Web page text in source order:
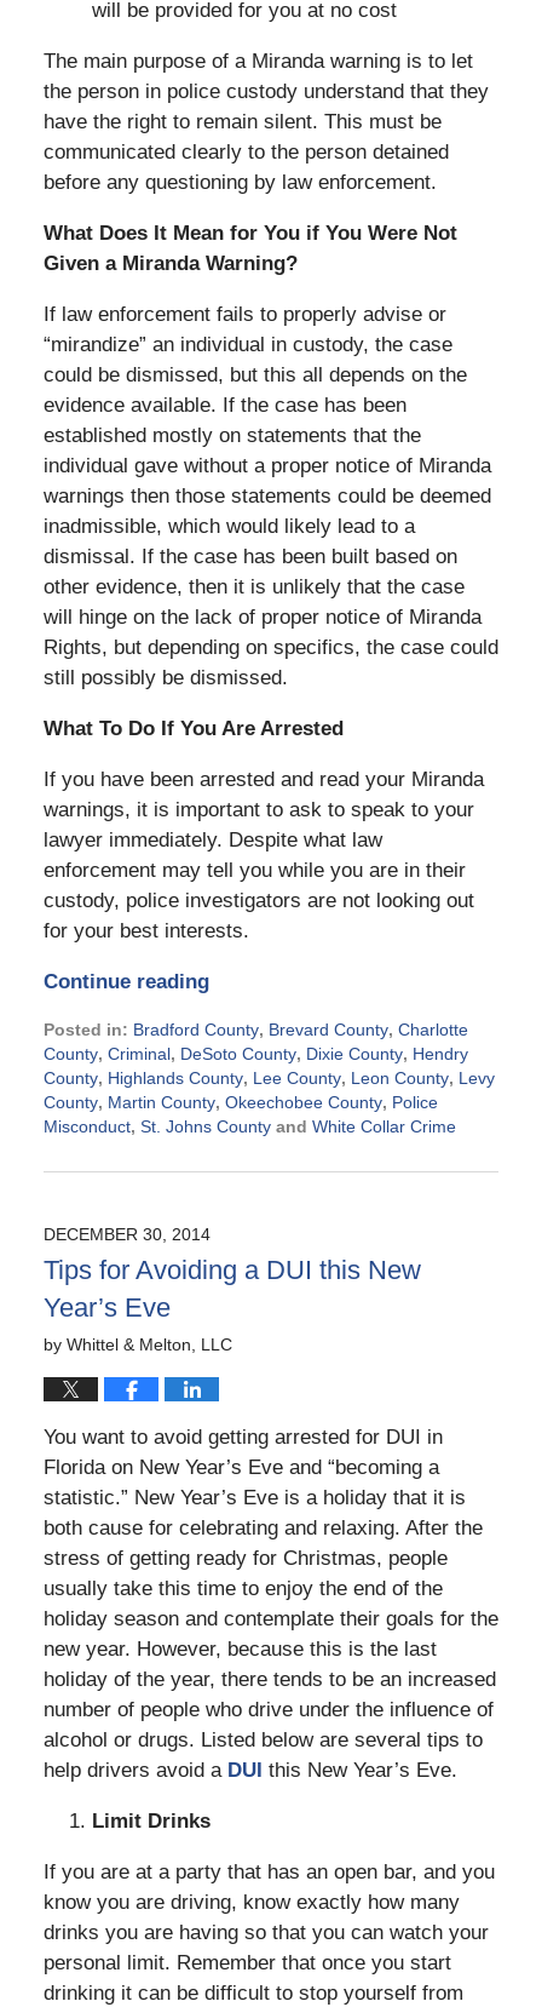
will be provided for you at no cost
The main purpose of a Miranda warning is to let
the person in police custody understand that they
have the right to remain silent. This must be
communicated clearly to the person detained
before any questioning by law enforcement.
What Does It Mean for You if You Were Not
Given a Miranda Warning?
If law enforcement fails to properly advise or
“mirandize” an individual in custody, the case
could be dismissed, but this all depends on the
evidence available. If the case has been
established mostly on statements that the
individual gave without a proper notice of Miranda
warnings then those statements could be deemed
inadmissible, which would likely lead to a
dismissal. If the case has been built based on
other evidence, then it is unlikely that the case
will hinge on the lack of proper notice of Miranda
Rights, but depending on specifics, the case could
still possibly be dismissed.
What To Do If You Are Arrested
If you have been arrested and read your Miranda
warnings, it is important to ask to speak to your
lawyer immediately. Despite what law
enforcement may tell you while you are in their
custody, police investigators are not looking out
for your best interests.
Continue reading
Posted in: Bradford County, Brevard County, Charlotte
County, Criminal, DeSoto County, Dixie County, Hendry
County, Highlands County, Lee County, Leon County, Levy
County, Martin County, Okeechobee County, Police
Misconduct, St. Johns Countyand White Collar Crime
July
9:40
pm
DECEMBER 30, 2014
Tips for Avoiding a DUI this New
Year’s Eve
by Whittel & Melton, LLC
You want to avoid getting arrested for DUI in
Florida on New Year’s Eve and “becoming a
statistic.” New Year’s Eve is a holiday that it is
both cause for celebrating and relaxing. After the
stress of getting ready for Christmas, people
usually take this time to enjoy the end of the
holiday season and contemplate their goals for the
new year. However, because this is the last
holiday of the year, there tends to be an increased
number of people who drive under the influence of
alcohol or drugs. Listed below are several tips to
help drivers avoid a DUI this New Year’s Eve.
Limit Drinks
If you are at a party that has an open bar, and you
know you are driving, know exactly how many
drinks you are having so that you can watch your
personal limit. Remember that once you start
drinking it can be difficult to stop yourself from